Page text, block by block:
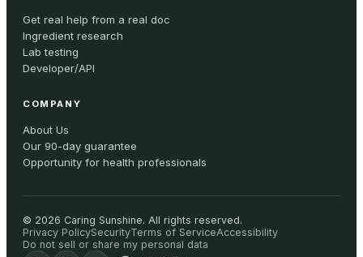
Get real help from a real doc
Ingredient research
Lab testing
Developer/API
COMPANY
About Us
Our 90-day guarantee
Opportunity for health professionals
© 2026 Caring Sunshine. All rights reserved.
Privacy PolicySecurityTerms of ServiceAccessibility
Do not sell or share my personal data